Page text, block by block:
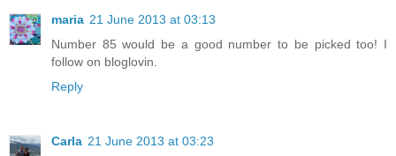
maria 21 June 2013 at 03:13
Number 85 would be a good number to be picked too! I
follow on bloglovin.
Reply
Carla 21 June 2013 at 03:23